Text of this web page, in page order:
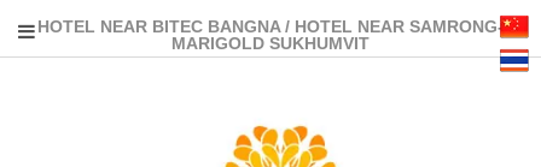
HOTEL NEAR BITEC BANGNA / HOTEL NEAR SAMRONG-
MARIGOLD SUKHUMVIT